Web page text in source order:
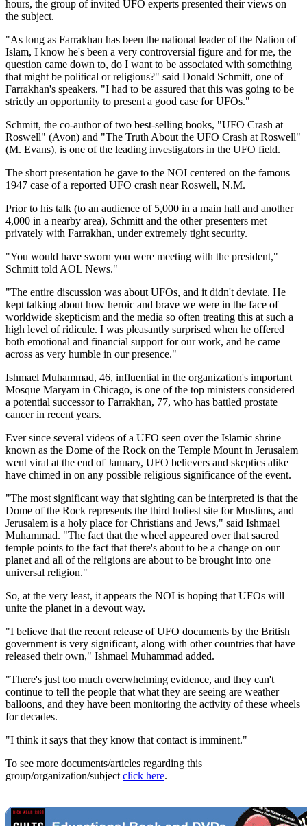
hours, the group of invited UFO experts presented their views on
the subject.
"As long as Farrakhan has been the national leader of the Nation of
Islam, I know he's been a very controversial figure and for me, the
question came down to, do I want to be associated with something
that might be political or religious?" said Donald Schmitt, one of
Farrakhan's speakers. "I had to be assured that this was going to be
strictly an opportunity to present a good case for UFOs."
Schmitt, the co-author of two best-selling books, "UFO Crash at
Roswell" (Avon) and "The Truth About the UFO Crash at Roswell"
(M. Evans), is one of the leading investigators in the UFO field.
The short presentation he gave to the NOI centered on the famous
1947 case of a reported UFO crash near Roswell, N.M.
Prior to his talk (to an audience of 5,000 in a main hall and another
4,000 in a nearby area), Schmitt and the other presenters met
privately with Farrakhan, under extremely tight security.
"You would have sworn you were meeting with the president,"
Schmitt told AOL News."
"The entire discussion was about UFOs, and it didn't deviate. He
kept talking about how heroic and brave we were in the face of
worldwide skepticism and the media so often treating this at such a
high level of ridicule. I was pleasantly surprised when he offered
both emotional and financial support for our work, and he came
across as very humble in our presence."
Ishmael Muhammad, 46, influential in the organization's important
Mosque Maryam in Chicago, is one of the top ministers considered
a potential successor to Farrakhan, 77, who has battled prostate
cancer in recent years.
Ever since several videos of a UFO seen over the Islamic shrine
known as the Dome of the Rock on the Temple Mount in Jerusalem
went viral at the end of January, UFO believers and skeptics alike
have chimed in on any possible religious significance of the event.
"The most significant way that sighting can be interpreted is that the
Dome of the Rock represents the third holiest site for Muslims, and
Jerusalem is a holy place for Christians and Jews," said Ishmael
Muhammad. "The fact that the wheel appeared over that sacred
temple points to the fact that there's about to be a change on our
planet and all of the religions are about to be brought into one
universal religion."
So, at the very least, it appears the NOI is hoping that UFOs will
unite the planet in a devout way.
"I believe that the recent release of UFO documents by the British
government is very significant, along with other countries that have
released their own," Ishmael Muhammad added.
"There's just too much overwhelming evidence, and they can't
continue to tell the people that what they are seeing are weather
balloons, and they have been monitoring the activity of these wheels
for decades.
"I think it says that they know that contact is imminent."
To see more documents/articles regarding this
group/organization/subject click here.